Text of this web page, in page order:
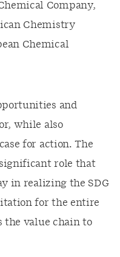
Company,
Chemistry
Chemical
and
while also
for action. The
role that
in realizing the SDG
for the entire
the value chain to